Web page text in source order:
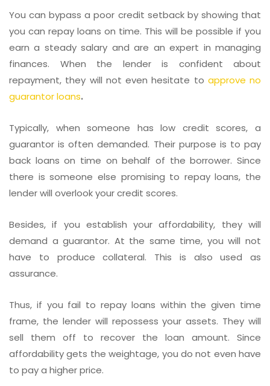
You can bypass a poor credit setback by showing that
you can repay loans on time. This will be possible if you
earn a steady salary and are an expert in managing
finances. When the lender is confident about
repayment, they will not even hesitate to approve no
guarantor loans.
Typically, when someone has low credit scores, a
guarantor is often demanded. Their purpose is to pay
back loans on time on behalf of the borrower. Since
there is someone else promising to repay loans, the
lender will overlook your credit scores.
Besides, if you establish your affordability, they will
demand a guarantor. At the same time, you will not
have to produce collateral. This is also used as
assurance.
Thus, if you fail to repay loans within the given time
frame, the lender will repossess your assets. They will
sell them off to recover the loan amount. Since
affordability gets the weightage, you do not even have
to pay a higher price.